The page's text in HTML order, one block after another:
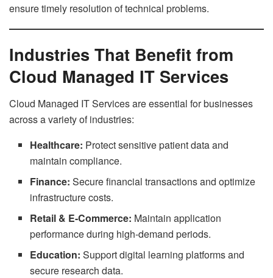
ensure timely resolution of technical problems.
Industries That Benefit from
Cloud Managed IT Services
Cloud Managed IT Services are essential for businesses
across a variety of industries:
Healthcare: Protect sensitive patient data and
maintain compliance.
Finance: Secure financial transactions and optimize
infrastructure costs.
Retail & E-Commerce: Maintain application
performance during high-demand periods.
Education: Support digital learning platforms and
secure research data.